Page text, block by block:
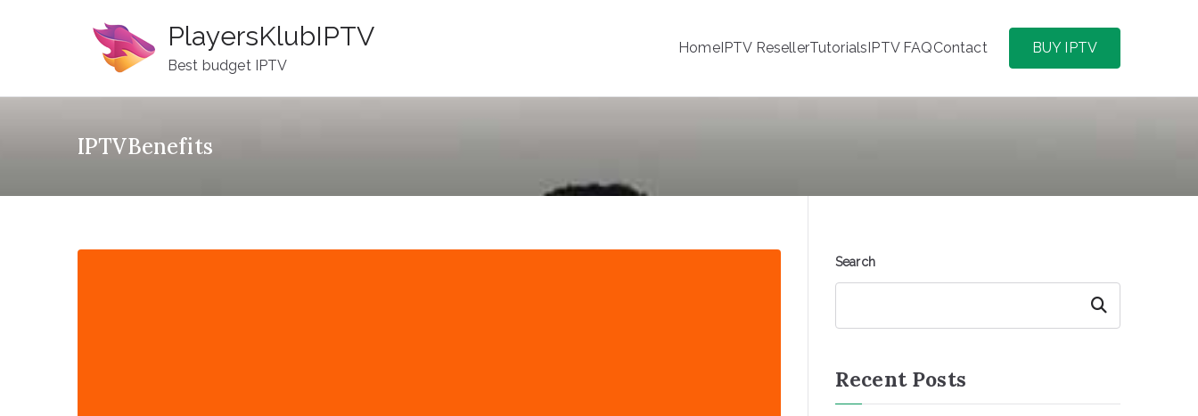
PlayersKlubIPTV
Best budget IPTV
HomeIPTV ResellerTutorialsIPTV FAQContact BUY IPTV
IPTVBenefits
Search
Search
Recent Posts